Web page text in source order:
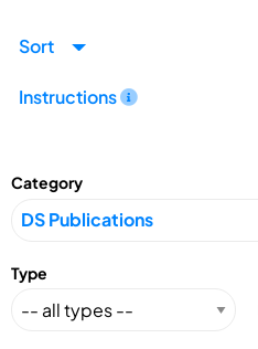
Sort
Instructions
Category
Type